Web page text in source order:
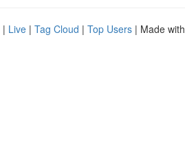
| Live | Tag Cloud | Top Users | Made with